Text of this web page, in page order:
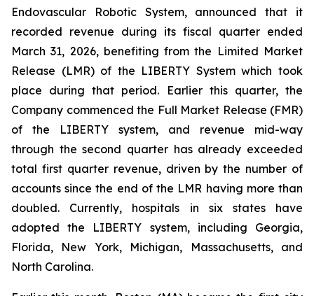
Endovascular Robotic System, announced that it
recorded revenue during its fiscal quarter ended
March 31, 2026, benefiting from the Limited Market
Release (LMR) of the LIBERTY System which took
place during that period. Earlier this quarter, the
Company commenced the Full Market Release (FMR)
of the LIBERTY system, and revenue mid-way
through the second quarter has already exceeded
total first quarter revenue, driven by the number of
accounts since the end of the LMR having more than
doubled. Currently, hospitals in six states have
adopted the LIBERTY system, including Georgia,
Florida, New York, Michigan, Massachusetts, and
North Carolina.